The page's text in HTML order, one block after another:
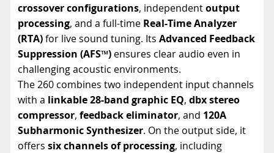
crossover configurations, independentoutput
processing, and a full-time Real-Time Analyzer
(RTA)for live sound tuning. Its Advanced Feedback
Suppression (AFS™) ensures clear audio even in
challenging acoustic environments.
The 260 combines two independent input channels
with a linkable 28-band graphic EQ, dbx stereo
compressor, feedback eliminator, and 120A
Subharmonic Synthesizer. On the output side, it
offers six channels of processing, including